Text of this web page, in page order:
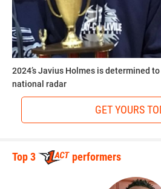
2024’s Javius Holmes is determined
national radar
GET YOURS
Top 3 performers